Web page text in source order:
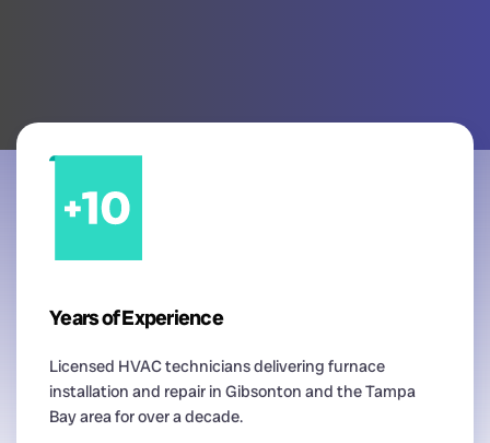
Years of Experience
Licensed HVAC technicians delivering furnace
installation and repair in Gibsonton and the Tampa
Bay area for over a decade.